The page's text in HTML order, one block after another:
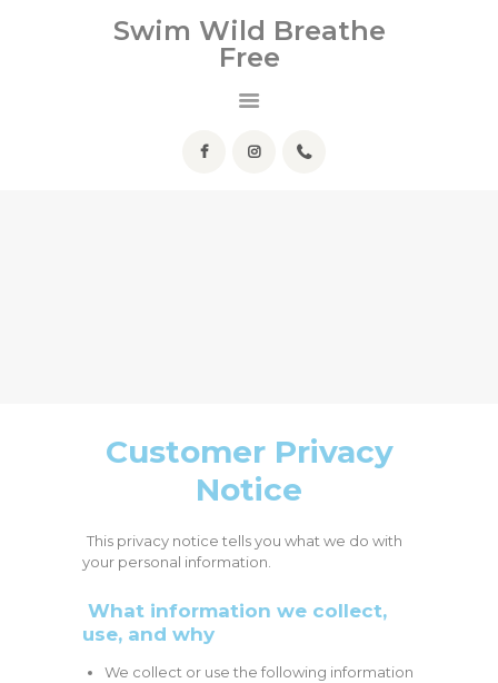
Swim Wild Breathe
Free
Swim Wild Breathe Free
HOME
ABOUT ME
Customer Privacy
Notice
This privacy notice tells you what we do with
your personal information.
What information we collect,
use, and why
We collect or use the following information